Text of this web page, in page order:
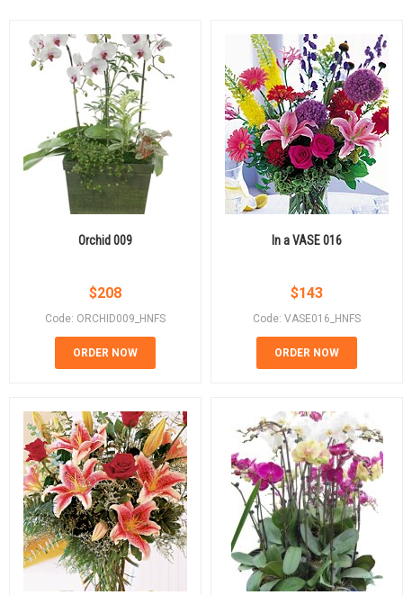
Orchid 009
$208
Code: ORCHID009_HNFS
ORDER NOW
In a VASE 016
$143
Code: VASE016_HNFS
ORDER NOW